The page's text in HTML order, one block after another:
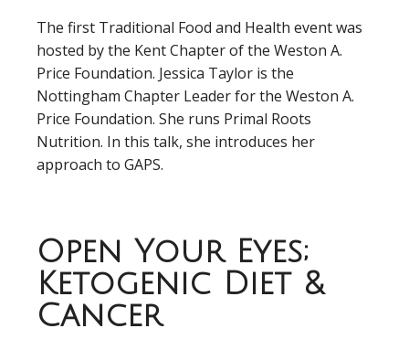
The first Traditional Food and Health event was
hosted by the Kent Chapter of the Weston A.
Price Foundation. Jessica Taylor is the
Nottingham Chapter Leader for the Weston A.
Price Foundation. She runs Primal Roots
Nutrition. In this talk, she introduces her
approach to GAPS.
Open Your Eyes;
Ketogenic Diet &
Cancer